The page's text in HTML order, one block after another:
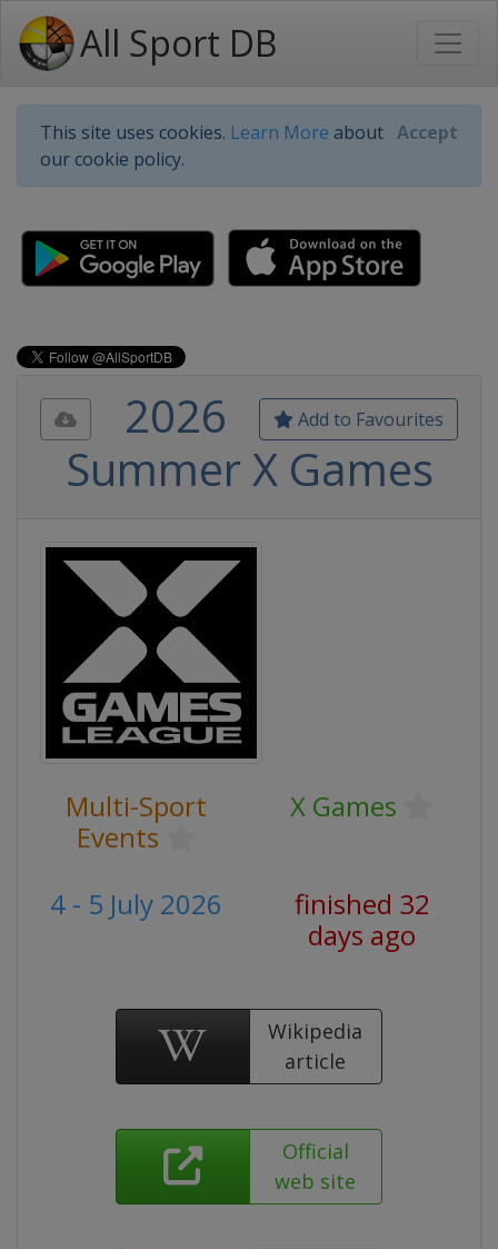
All Sport DB
This site uses cookies. Learn More about
our cookie policy.
Accept
Add to Favourites
2026
Summer X Games
Multi-Sport
Events
X Games
4 - 5 July 2026
finished 32
days ago
Wikipedia
article
Official
web site